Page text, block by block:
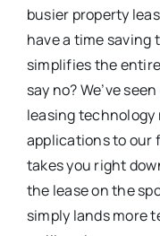
busier property
have a time saving
simplifies the
say no? We’ve
leasing
applications to our
takes you right
the lease on the
simply lands more